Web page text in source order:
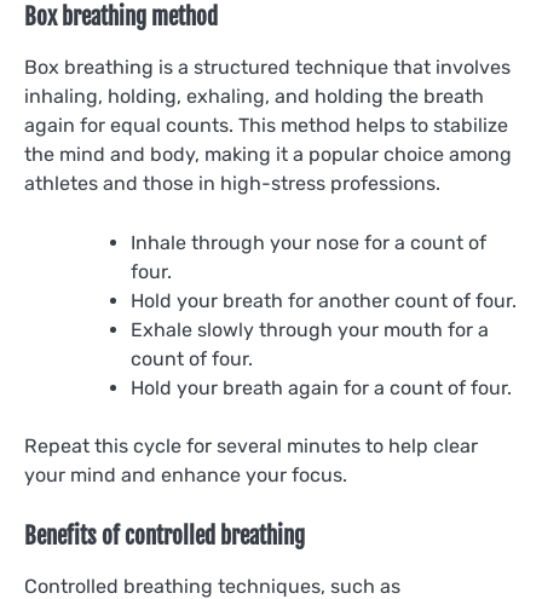
Box breathing method
Box breathing is a structured technique that involves
inhaling, holding, exhaling, and holding the breath
again for equal counts. This method helps to stabilize
the mind and body, making it a popular choice among
athletes and those in high-stress professions.
Inhale through your nose for a count of
four.
Hold your breath for another count of four.
Exhale slowly through your mouth for a
count of four.
Hold your breath again for a count of four.
Repeat this cycle for several minutes to help clear
your mind and enhance your focus.
Benefits of controlled breathing
Controlled breathing techniques, such as